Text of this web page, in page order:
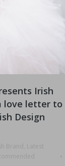
Irish
love letter to
Design
Brand , Latest